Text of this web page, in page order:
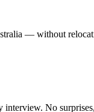
— without
interview. No